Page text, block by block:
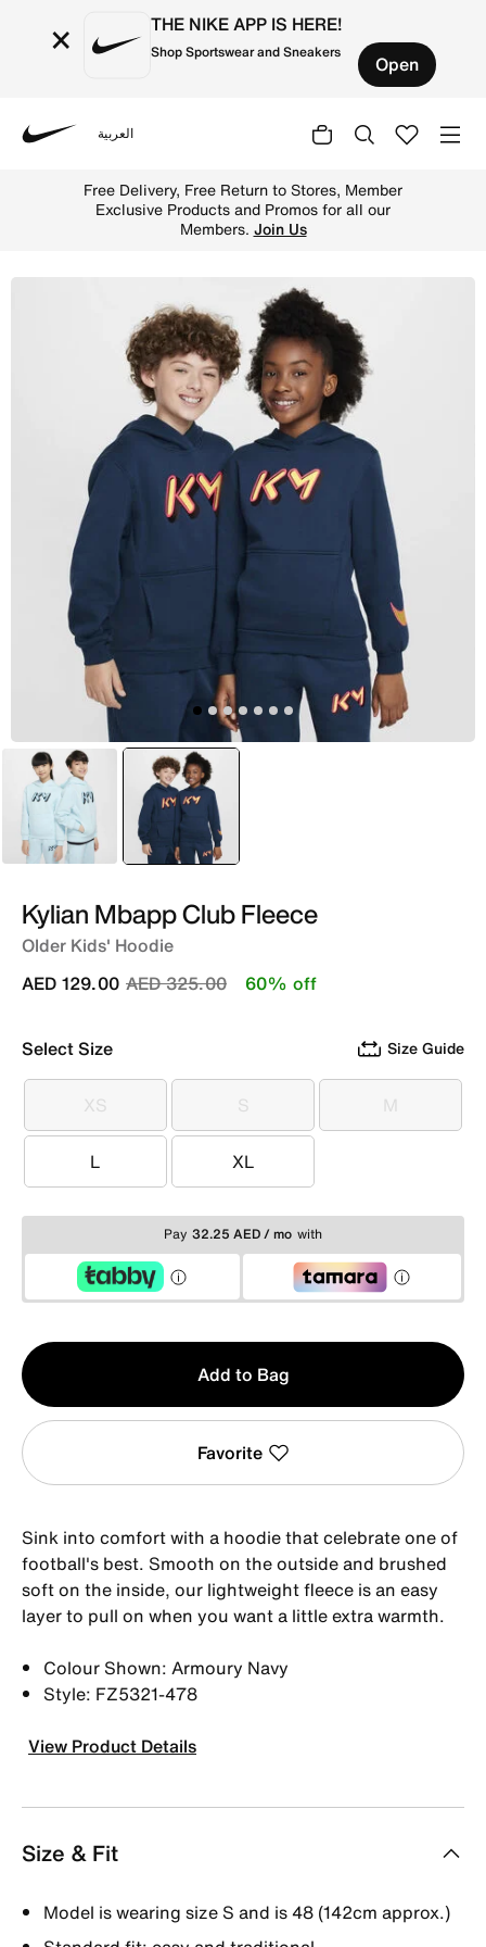
× THE NIKE APP IS HERE!
Shop Sportswear and Sneakers Open
العربية
Free Delivery, Free Return to Stores, Member
Exclusive Products and Promos for all our
Members. Join Us
Blue selected
Blue
Kylian Mbapp Club Fleece
Older Kids' Hoodie
Price reduced from
AED 325.00to
AED 129.00 60% off
Select Size Size Guide
XS
XS S
S M
M
L
L XL
XL
Pay 32.25 AED / mo with
Qty
1
Add to Bag
Favorite
Sink into comfort with a hoodie that celebrate one of
football's best. Smooth on the outside and brushed
soft on the inside, our lightweight fleece is an easy
layer to pull on when you want a little extra warmth.
Colour Shown: Armoury Navy
Style: FZ5321-478
View Product Details
Size & Fit
Model is wearing size S and is 48 (142cm approx.)